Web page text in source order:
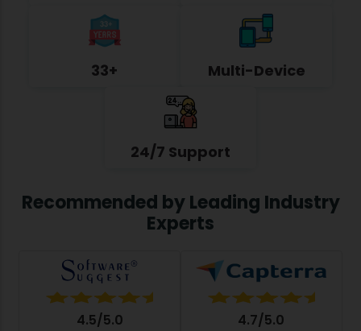
33+ Multi-Device
24/7 Support
Recommended by Leading Industry
Experts
4.5/5.0 4.7/5.0